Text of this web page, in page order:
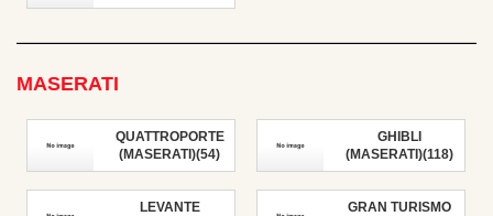
MASERATI
QUATTROPORTE
(MASERATI)(54)
GHIBLI
(MASERATI)(118)
LEVANTE
GRAN TURISMO